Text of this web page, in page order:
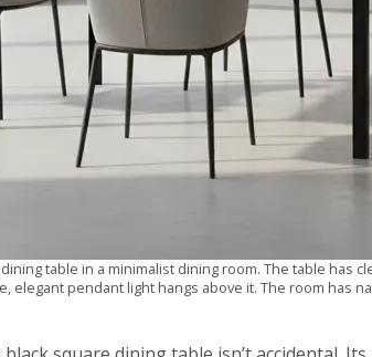
table in a minimalist dining room. The table has
elegant pendant light hangs above it. The room has